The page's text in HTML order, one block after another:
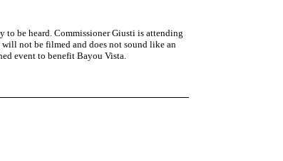
be heard. Commissioner Giusti is attending
not be filmed and does not sound like an
event to benefit Bayou Vista.